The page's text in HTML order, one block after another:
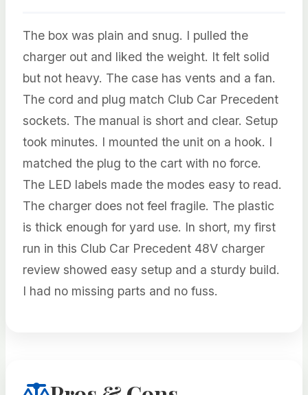
The box was plain and snug. I pulled the
charger out and liked the weight. It felt solid
but not heavy. The case has vents and a fan.
The cord and plug match Club Car Precedent
sockets. The manual is short and clear. Setup
took minutes. I mounted the unit on a hook. I
matched the plug to the cart with no force.
The LED labels made the modes easy to read.
The charger does not feel fragile. The plastic
is thick enough for yard use. In short, my first
run in this Club Car Precedent 48V charger
review showed easy setup and a sturdy build.
I had no missing parts and no fuss.